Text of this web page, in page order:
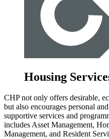
Housing
CHP not only offers desirable,
but also encourages personal
supportive services and
includes Asset Management,
Management, and Resident